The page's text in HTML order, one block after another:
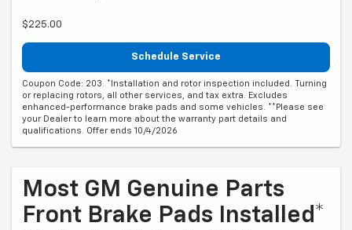
$225.00
Schedule Service
Coupon Code: 203. *Installation and rotor inspection included. Turning
or replacing rotors, all other services, and tax extra. Excludes
enhanced-performance brake pads and some vehicles. **Please see
your Dealer to learn more about the warranty part details and
qualifications. Offer ends 10/4/2026
Most GM Genuine Parts
Front Brake Pads Installed*